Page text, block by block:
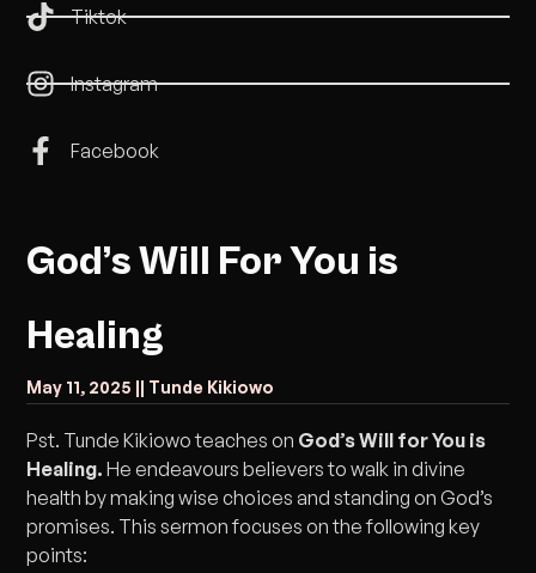
Tiktok
Instagram
Facebook
God’s Will For You is
Healing
May 11, 2025 || Tunde Kikiowo
Pst. Tunde Kikiowo teaches on God’s Will for You is
Healing.He endeavours believers to walk in divine
health by making wise choices and standing on God’s
promises. This sermon focuses on the following key
points: